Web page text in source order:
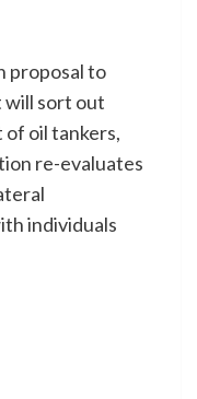
proposal to
will sort out
of oil tankers,
re-evaluates
individuals